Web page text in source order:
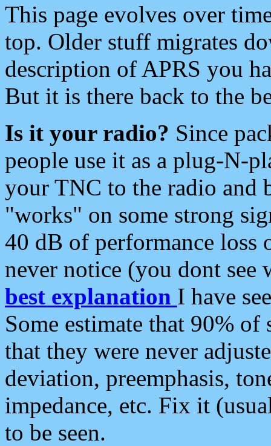
This page evolves over
top. Older stuff migrates
description of APRS you
But it is there back to the
Is it your radio? Since
people use it as a plug-N-
your TNC to the radio and
"works" on some strong
40 dB of performance loss
never notice (you dont see
best explanation I have
Some estimate that 90%
that they were never
deviation, preemphasis,
impedance, etc. Fix it
to be seen.